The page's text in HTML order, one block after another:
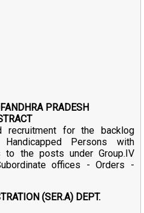
PRADESH
recruitment for the backlog
Persons with
to the posts under Group.IV
offices - Orders -
(SER.A) DEPT.